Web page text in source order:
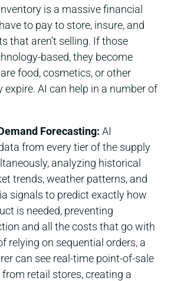
is a massive financial
to pay to store, insure, and
that aren’t selling. If those
based, they become
food, cosmetics, or other
expire. AI can help in a number of
Forecasting: AI
from every tier of the supply
analyzing historical
trends, weather patterns, and
signals to predict exactly how
is needed, preventing
and all the costs that go with
relying on sequential orders, a
can see real-time point-of-sale
from retail stores, creating a